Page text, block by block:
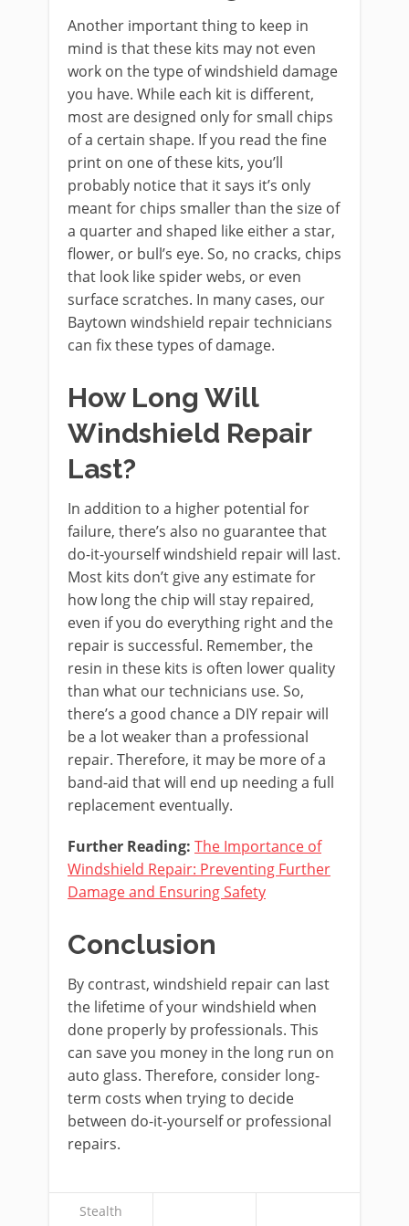
Another important thing to keep in
mind is that these kits may not even
work on the type of windshield damage
you have. While each kit is different,
most are designed only for small chips
of a certain shape. If you read the fine
print on one of these kits, you’ll
probably notice that it says it’s only
meant for chips smaller than the size of
a quarter and shaped like either a star,
flower, or bull’s eye. So, no cracks, chips
that look like spider webs, or even
surface scratches. In many cases, our
Baytown windshield repair technicians
can fix these types of damage.
How Long Will
Windshield Repair
Last?
In addition to a higher potential for
failure, there’s also no guarantee that
do-it-yourself windshield repair will last.
Most kits don’t give any estimate for
how long the chip will stay repaired,
even if you do everything right and the
repair is successful. Remember, the
resin in these kits is often lower quality
than what our technicians use. So,
there’s a good chance a DIY repair will
be a lot weaker than a professional
repair. Therefore, it may be more of a
band-aid that will end up needing a full
replacement eventually.
Further Reading: The Importance of
Windshield Repair: Preventing Further
Damage and Ensuring Safety
Conclusion
By contrast, windshield repair can last
the lifetime of your windshield when
done properly by professionals. This
can save you money in the long run on
auto glass. Therefore, consider long-
term costs when trying to decide
between do-it-yourself or professional
repairs.
Stealth